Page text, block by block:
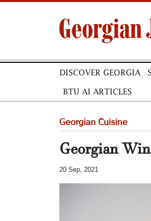
DISCOVER GEORGIA
BTU AI ARTICLES
Georgian Cuisine
Georgian
20 Sep, 2021